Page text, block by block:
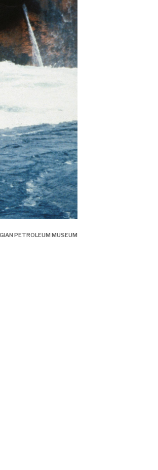
PETROLEUM MUSEUM